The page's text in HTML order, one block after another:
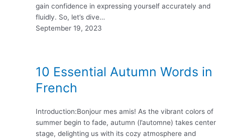
gain confidence in expressing yourself accurately and
fluidly. So, let’s dive…
September 19, 2023
10 Essential Autumn Words in
French
Introduction:Bonjour mes amis! As the vibrant colors of
summer begin to fade, autumn (l’automne) takes center
stage, delighting us with its cozy atmosphere and